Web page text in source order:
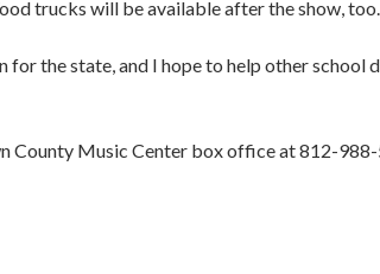
trucks will be available after the show, too.
for the state, and I hope to help other school
County Music Center box office at 812-